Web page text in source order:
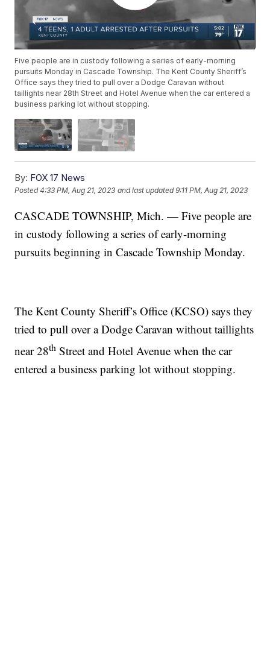
Five people are in custody following a series of early-morning
pursuits Monday in Cascade Township. The Kent County Sheriff’s
Office says they tried to pull over a Dodge Caravan without
taillights near 28th Street and Hotel Avenue when the car entered a
business parking lot without stopping.
By: FOX 17 News
Posted4:33 PM, Aug 21, 2023 and last updated 9:11 PM, Aug 21, 2023
CASCADE TOWNSHIP, Mich. — Five people are
in custody following a series of early-morning
pursuits beginning in Cascade Township Monday.
The Kent County Sheriff’s Office (KCSO) says they
tried to pull over a Dodge Caravan without taillights
near 28th Street and Hotel Avenue when the car
entered a business parking lot without stopping.